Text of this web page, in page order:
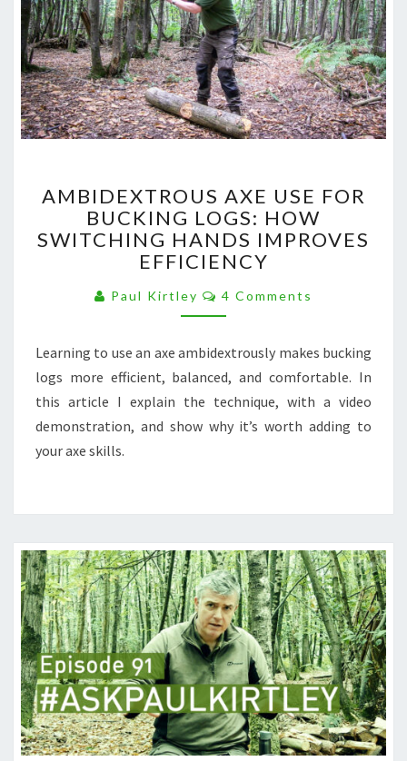
AXE
USE
FOR
BUCKING
HOW
SWITCHING
IMPROVES
EFFICIENCY
AMBIDEXTROUS AXE USE FOR
BUCKING LOGS: HOW
SWITCHING HANDS IMPROVES
EFFICIENCY
Paul Kirtley Comments
4 Comments
Learning to use an axe ambidextrously makes bucking
logs more efficient, balanced, and comfortable. In
this article I explain the technique, with a video
demonstration, and show why it’s worth adding to
your axe skills.